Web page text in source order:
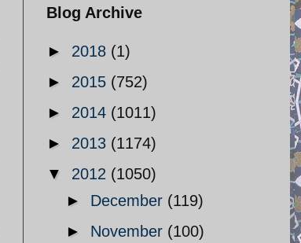
Blog Archive
► 2018 (1)
► 2015 (752)
► 2014 (1011)
► 2013 (1174)
▼ 2012 (1050)
► December (119)
► November (100)